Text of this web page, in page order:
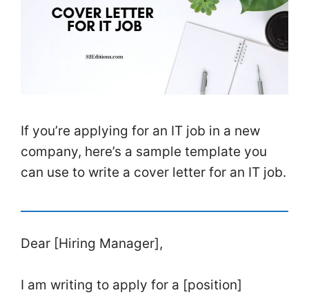
If you’re applying for an IT job in a new
company, here’s a sample template you
can use to write a cover letter for an IT job.
Dear [Hiring Manager],
I am writing to apply for a [position]